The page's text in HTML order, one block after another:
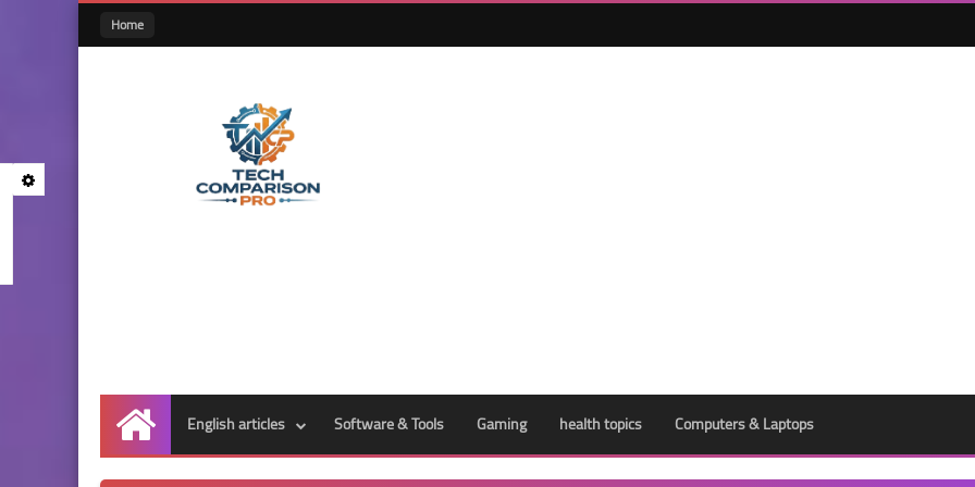
Home
Home
English articles Software & Tools Gaming health topics Computers & Laptops